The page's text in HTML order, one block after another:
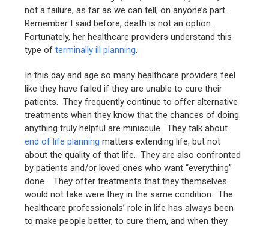
not a failure, as far as we can tell, on anyone’s part.
Remember I said before, death is not an option.
Fortunately, her healthcare providers understand this
type ofterminally ill planning.
In this day and age so many healthcare providers feel
like they have failed if they are unable to cure their
patients. They frequently continue to offer alternative
treatments when they know that the chances of doing
anything truly helpful are miniscule. They talk about
end of life planningmatters extending life, but not
about the quality of that life. They are also confronted
by patients and/or loved ones who want “everything”
done. They offer treatments that they themselves
would not take were they in the same condition. The
healthcare professionals’ role in life has always been
to make people better, to cure them, and when they